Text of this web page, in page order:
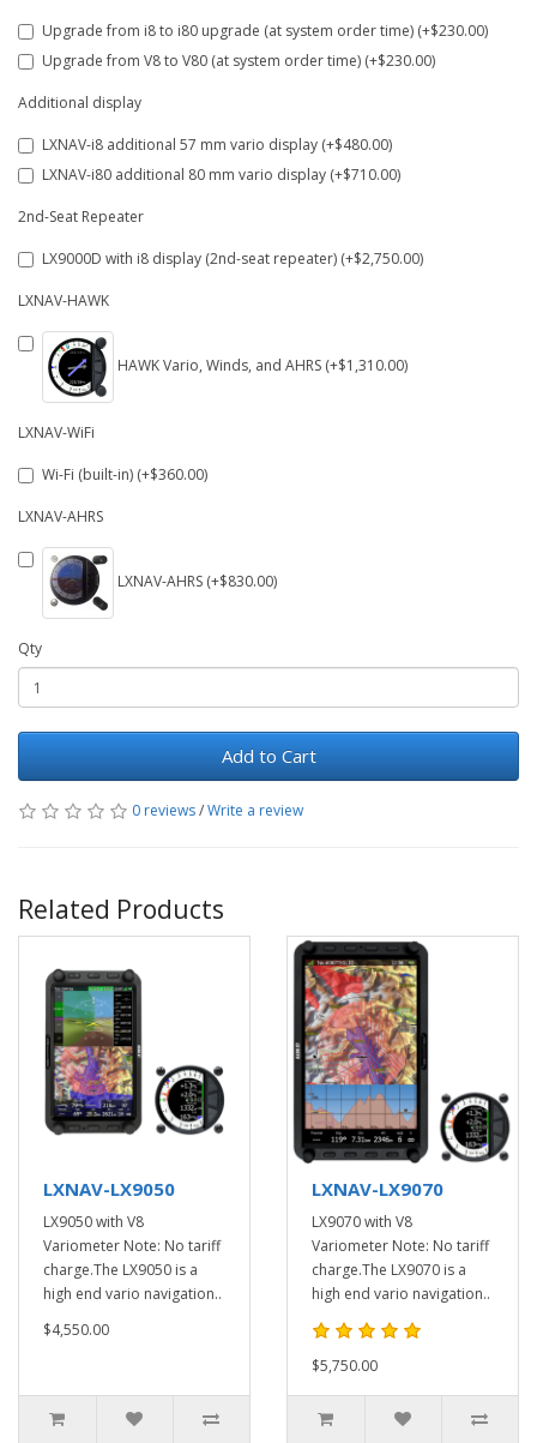
Upgrade from i8 to i80 upgrade (at system order time) (+$230.00)
Upgrade from V8 to V80 (at system order time) (+$230.00)
Additional display
LXNAV-i8 additional 57 mm vario display (+$480.00)
LXNAV-i80 additional 80 mm vario display (+$710.00)
2nd-Seat Repeater
LX9000D with i8 display (2nd-seat repeater) (+$2,750.00)
LXNAV-HAWK
HAWK Vario, Winds, and AHRS (+$1,310.00)
LXNAV-WiFi
Wi-Fi (built-in) (+$360.00)
LXNAV-AHRS
LXNAV-AHRS (+$830.00)
Qty
Add to Cart
0 reviews/Write a review
Related Products
LXNAV-LX9050
LX9050 with V8
Variometer Note: No tariff
charge.The LX9050 is a
high end vario navigation..
$4,550.00
LXNAV-LX9070
LX9070 with V8
Variometer Note: No tariff
charge.The LX9070 is a
high end vario navigation..
$5,750.00